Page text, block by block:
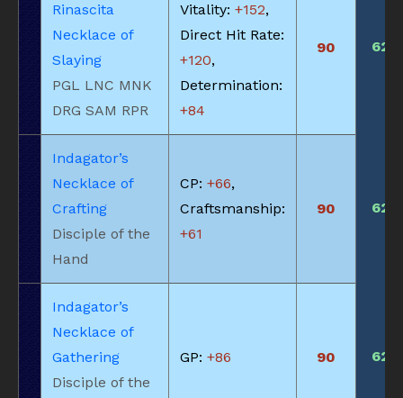
Rinascita
Necklace of
Slaying
PGL LNC MNK
DRG SAM RPR
Vitality: +152,
Direct Hit Rate:
+120,
Determination:
+84
90 620
Indagator’s
Necklace of
Crafting
Disciple of the
Hand
CP: +66,
Craftsmanship:
+61
90 620
Indagator’s
Necklace of
Gathering
Disciple of the
GP: +86 90 620